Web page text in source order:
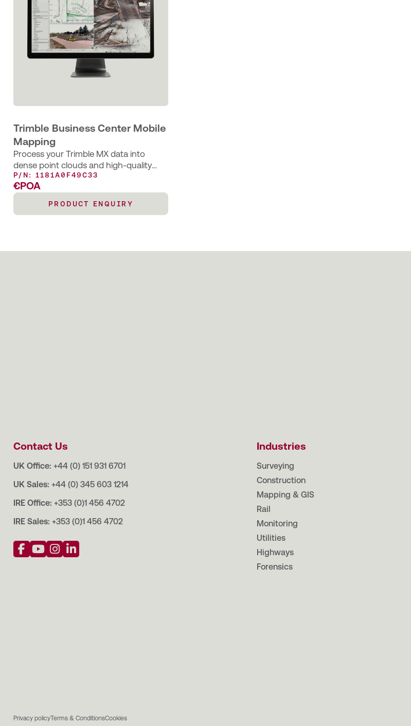
Trimble Business Center Mobile
Mapping
Process your Trimble MX data into
dense point clouds and high-quality
image deliverables
P/N: 1181A0F49C33
€POA
PRODUCT ENQUIRY
Contact Us
UK Office: +44 (0) 151 931 6701
UK Sales: +44 (0) 345 603 1214
IRE Office: +353 (0)1 456 4702
IRE Sales: +353 (0)1 456 4702
Industries
Surveying
Construction
Mapping & GIS
Rail
Monitoring
Utilities
Highways
Forensics
Privacy policyTerms & ConditionsCookies